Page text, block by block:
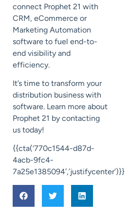
connect Prophet 21 with
CRM, eCommerce or
Marketing Automation
software to fuel end-to-
end visibility and
efficiency.
It’s time to transform your
distribution business with
software. Learn more about
Prophet 21 by contacting
us today!
{{cta(‘770c1544-d87d-
4acb-9fc4-
7a25e1385094′,’justifycenter’)}}